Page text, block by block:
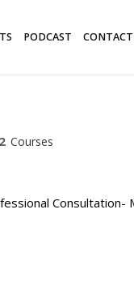
PODCAST CONTACT
2 Courses
Consultation-